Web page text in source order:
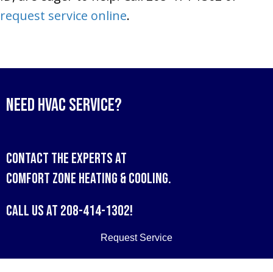
request service online.
Need HVAC Service?
Contact the experts at
Comfort Zone Heating & Cooling.
Call us at 208-414-1302!
Request Service